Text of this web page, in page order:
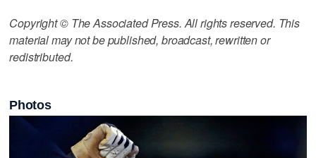
Copyright © The Associated Press. All rights reserved. This
material may not be published, broadcast, rewritten or
redistributed.
Photos